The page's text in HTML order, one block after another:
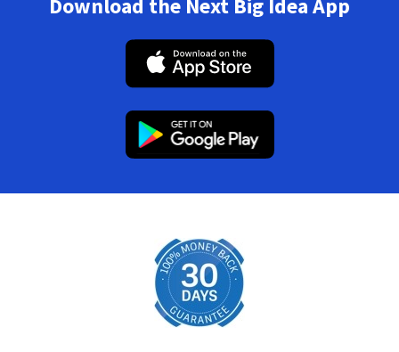
Download the Next Big Idea App